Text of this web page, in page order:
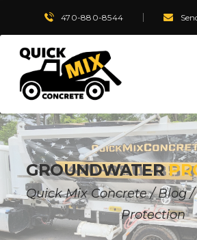
470-880-8544
GROUNDWATER
Quick Mix Concrete/Blog/
Protection